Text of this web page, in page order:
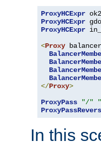
ProxyHCExpr
ProxyHCExpr
ProxyHCExpr
<Proxy balancer
</Proxy>
ProxyPass
"/"
In this